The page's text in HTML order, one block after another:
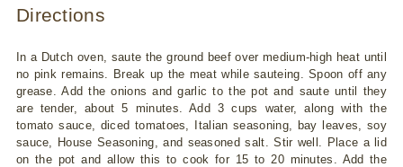
Directions
In a Dutch oven, saute the ground beef over medium-high heat until
no pink remains. Break up the meat while sauteing. Spoon off any
grease. Add the onions and garlic to the pot and saute until they
are tender, about 5 minutes. Add 3 cups water, along with the
tomato sauce, diced tomatoes, Italian seasoning, bay leaves, soy
sauce, House Seasoning, and seasoned salt. Stir well. Place a lid
on the pot and allow this to cook for 15 to 20 minutes. Add the